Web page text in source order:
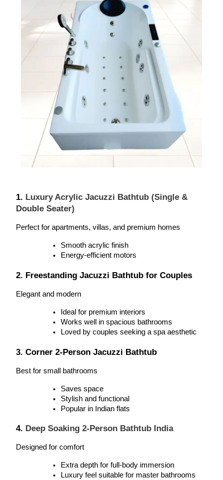
1. Luxury Acrylic Jacuzzi Bathtub (Single &
Double Seater)
Perfect for apartments, villas, and premium homes
Smooth acrylic finish
Energy-efficient motors
2. Freestanding Jacuzzi Bathtub for Couples
Elegant and modern
Ideal for premium interiors
Works well in spacious bathrooms
Loved by couples seeking a spa aesthetic
3. Corner 2-Person Jacuzzi Bathtub
Best for small bathrooms
Saves space
Stylish and functional
Popular in Indian flats
4. Deep Soaking 2-Person Bathtub India
Designed for comfort
Extra depth for full-body immersion
Luxury feel suitable for master bathrooms